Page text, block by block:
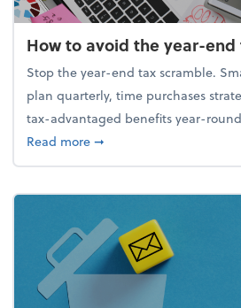
How to avoid the year-
Stop the year-end tax scramble.
plan quarterly, time purchases
tax-advantaged benefits year-
Read moreabout How to avoid the
➞